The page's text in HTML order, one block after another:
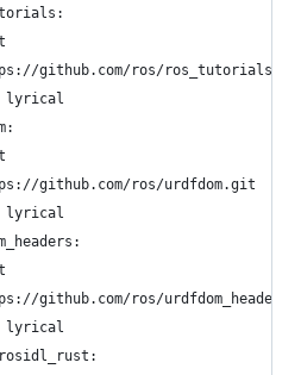
github.com/ros/
lyrical
github.com/ros/urdfdom.git
lyrical
github.com/ros/
lyrical